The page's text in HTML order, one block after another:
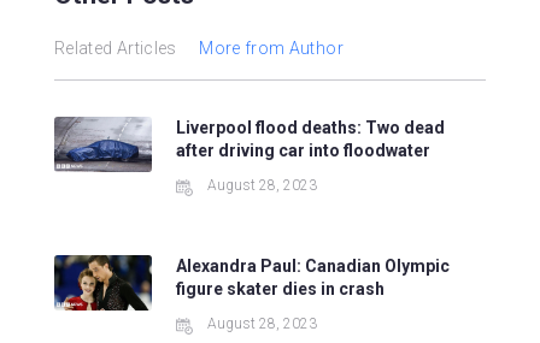
Related Articles More from Author
Liverpool flood deaths: Two dead
after driving car into floodwater
August 28, 2023
Alexandra Paul: Canadian Olympic
figure skater dies in crash
August 28, 2023